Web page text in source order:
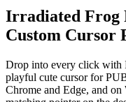
Irradiated Frog
Custom Cursor
Drop into every click with
playful cute cursor for
Chrome and Edge, and